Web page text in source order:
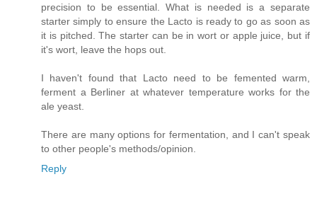
precision to be essential. What is needed is a separate
starter simply to ensure the Lacto is ready to go as soon as
it is pitched. The starter can be in wort or apple juice, but if
it's wort, leave the hops out.
I haven't found that Lacto need to be femented warm,
ferment a Berliner at whatever temperature works for the
ale yeast.
There are many options for fermentation, and I can't speak
to other people's methods/opinion.
Reply